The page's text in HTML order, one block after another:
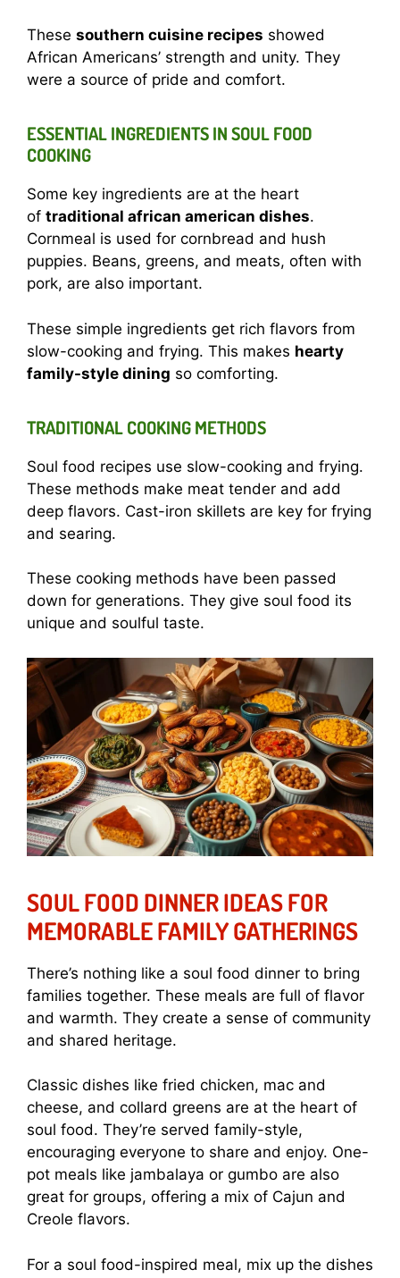
These southern cuisine recipes showed
African Americans’ strength and unity. They
were a source of pride and comfort.
ESSENTIAL INGREDIENTS IN SOUL FOOD
COOKING
Some key ingredients are at the heart
of traditional african american dishes.
Cornmeal is used for cornbread and hush
puppies. Beans, greens, and meats, often with
pork, are also important.
These simple ingredients get rich flavors from
slow-cooking and frying. This makes hearty
family-style dining so comforting.
TRADITIONAL COOKING METHODS
Soul food recipes use slow-cooking and frying.
These methods make meat tender and add
deep flavors. Cast-iron skillets are key for frying
and searing.
These cooking methods have been passed
down for generations. They give soul food its
unique and soulful taste.
SOUL FOOD DINNER IDEAS FOR
MEMORABLE FAMILY GATHERINGS
There’s nothing like a soul food dinner to bring
families together. These meals are full of flavor
and warmth. They create a sense of community
and shared heritage.
Classic dishes like fried chicken, mac and
cheese, and collard greens are at the heart of
soul food. They’re served family-style,
encouraging everyone to share and enjoy. One-
pot meals like jambalaya or gumbo are also
great for groups, offering a mix of Cajun and
Creole flavors.
For a soul food-inspired meal, mix up the dishes